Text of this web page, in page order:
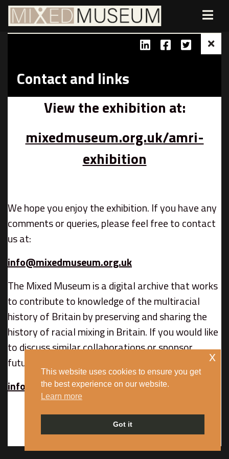
Contact and links
View the exhibition at:
mixedmuseum.org.uk/amri-
exhibition
We hope you enjoy the exhibition. If you have any
comments or queries, please feel free to contact
us at:
info@mixedmuseum.org.uk
The Mixed Museum is a digital archive that works
to contribute to knowledge of the multiracial
history of Britain by preserving and sharing the
history of racial mixing in Britain. If you would like
to discuss similar collaborations or sponsor
future content, contact us at:
info@mixedmuseum.org.uk
This website uses cookies to ensure you get
the best experience on our website.
Learn more
Got it
x